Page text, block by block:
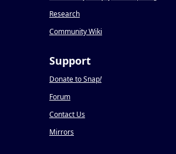
Research
Community Wiki
Support
Donate to Snap!
Forum
Contact Us
Mirrors